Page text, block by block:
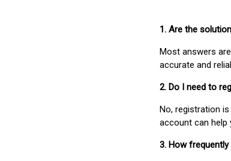
1. Are the
Most answers
accurate and
2. Do I need to
No, registration
account can help
3. How